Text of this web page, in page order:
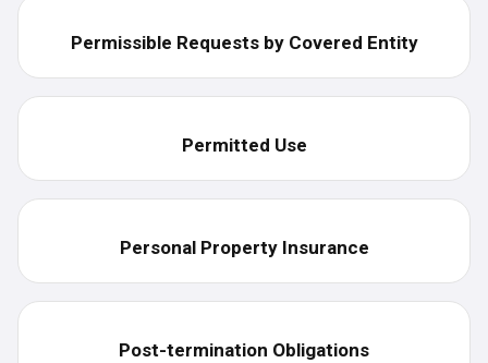
Permissible Requests by Covered Entity
Permitted Use
Personal Property Insurance
Post-termination Obligations